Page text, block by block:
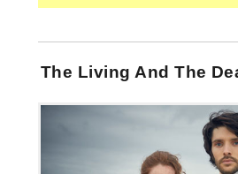
The Living And The